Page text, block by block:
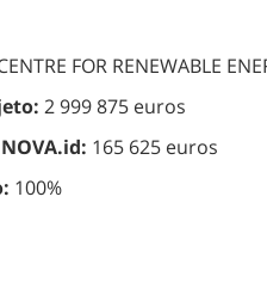
FOR RENEWABLE
2 999 875 euros
165 625 euros
100%